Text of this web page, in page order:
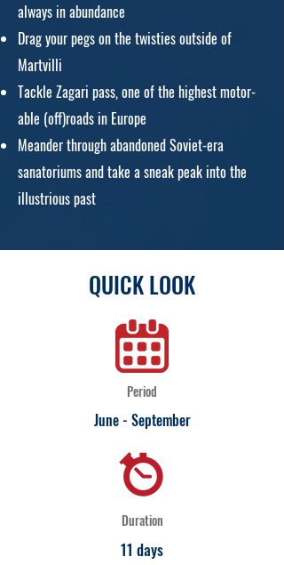
always in abundance
Drag your pegs on the twisties outside of
Martvilli
Tackle Zagari pass, one of the highest motor-
able (off)roads in Europe
Meander through abandoned Soviet-era
sanatoriums and take a sneak peak into the
illustrious past
QUICK LOOK
Period
June - September
Duration
11 days